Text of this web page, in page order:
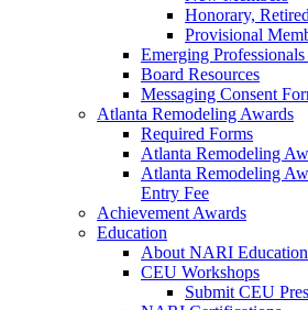
Honorary,
Provisional
Emerging
Board Resources
Messaging Consent
Atlanta Remodeling Awards
Required Forms
Atlanta Remodeling
Atlanta Remodeling
Entry Fee
Achievement Awards
Education
About NARI Education
CEU Workshops
Submit CEU